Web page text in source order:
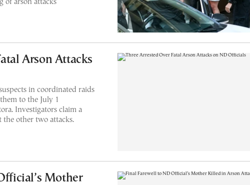
of arson attacks
Arson Attacks
in coordinated raids
to the July 1
Investigators claim a
the other two attacks.
Mother